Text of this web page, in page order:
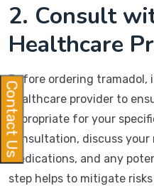
2. Consult
Healthcare
Before ordering
healthcare provider to
appropriate for your
consultation, discuss
medications, and any
step helps to mitigate
Contact Us